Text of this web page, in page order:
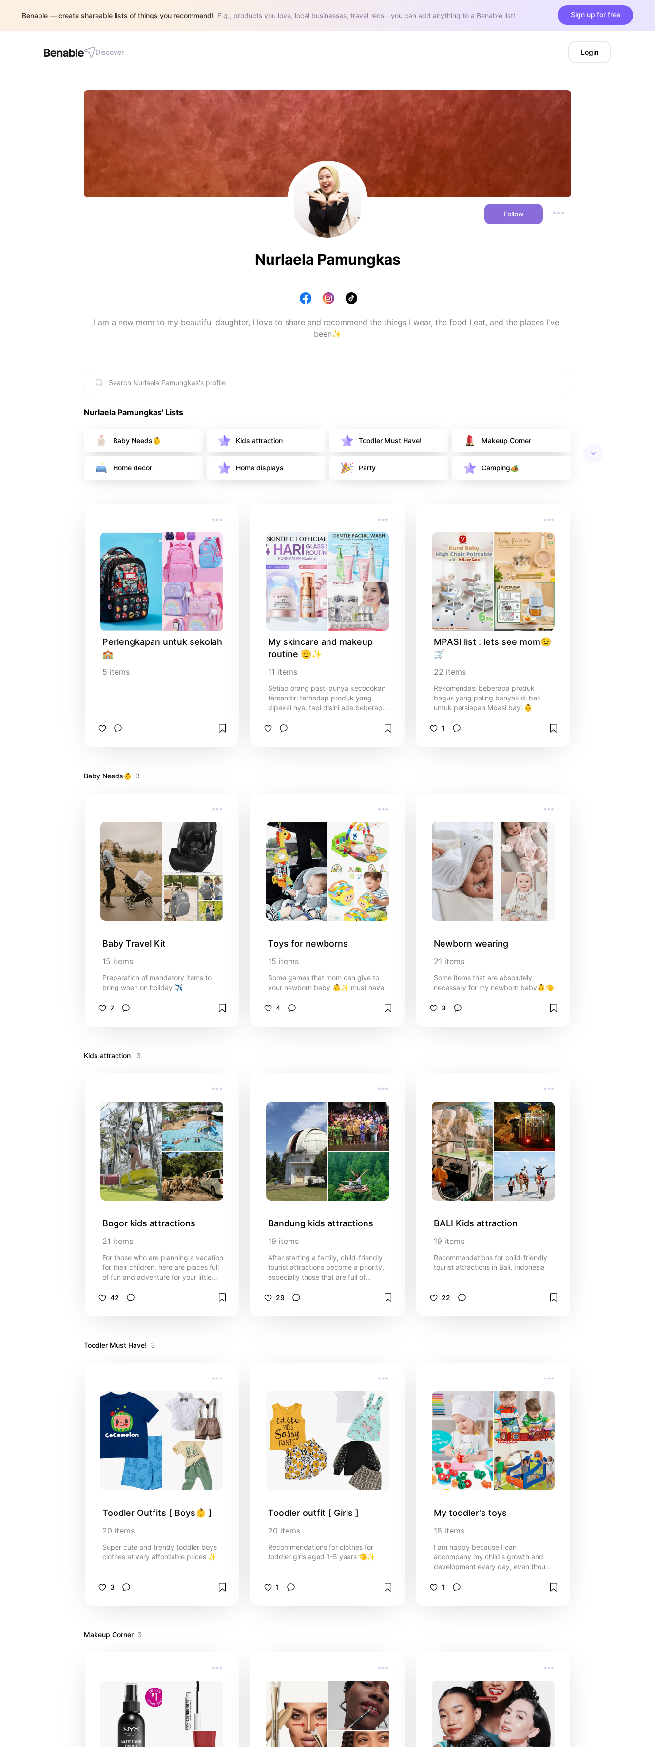
Benable — create shareable lists of things you recommend! E.g., products you love, local businesses, travel recs - you can add anything to a Benable list! Sign up for free
Discover Login
Follow
Nurlaela Pamungkas
I am a new mom to my beautiful daughter, I love to share and recommend the things I wear, the food I eat, and the places I've
been✨️
Nurlaela Pamungkas' Lists
Baby Needs👶 Toodler Must Have! Makeup Corner
Party Camping🏕
Perlengkapan untuk sekolah
🏫
5 items
My skincare and makeup
routine 🫡✨
11 items
Setiap orang pasti punya kecocokan
tersendiri terhadap produk yang
dipakai nya, tapi disini ada beberapa
tipe kulit yang normal sedikit oily di T
MPASI list : lets see mom😉
🛒
22 items
Rekomendasi beberapa produk
bagus yang paling banyak di beli
untuk persiapan Mpasi bayi 👶
1
Baby Needs👶 3
Baby Travel Kit
15 items
Preparation of mandatory items to
bring when on holiday ✈️
7
Toys for newborns
15 items
Some games that mom can give to
your newborn baby 👶✨️ must have!
4
Newborn wearing
21 items
Some items that are absolutely
necessary for my newborn baby👶🤏
3
3
Bogor kids attractions
21 items
For those who are planning a vacation
for their children, here are places full
of fun and adventure for your little
42
Bandung kids attractions
19 items
After starting a family, child-friendly
tourist attractions become a priority,
especially those that are full of
Recommendations for child-friendly
29
BALI Kids attraction
19 items
Recommendations for child-friendly
tourist attractions in Bali, Indonesia
22
Toodler Must Have! 3
Toodler Outfits [ Boys👶 ]
20 items
Super cute and trendy toddler boys
clothes at very affordable prices ✨️
3
Toodler outfit [ Girls ]
20 items
Recommendations for clothes for
toddler girls aged 1-5 years 🤏✨️
1
My toddler's toys
18 items
I am happy because I can
accompany my child's growth and
development every day, even though
1
Makeup Corner 3